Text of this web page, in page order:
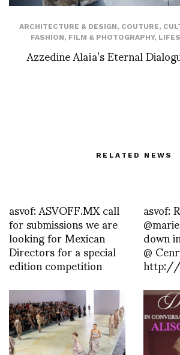
ARCHITECTURE & DESIGN, COUTURE,
FASHION, FILM & PHOTOGRAPHY,
Azzedine Alaïa’s Eternal
RELATED NEWS
asvof: ASVOFF.MX call
for submissions we are
looking for Mexican
Directors for a special
edition competition
asvof:
down
@